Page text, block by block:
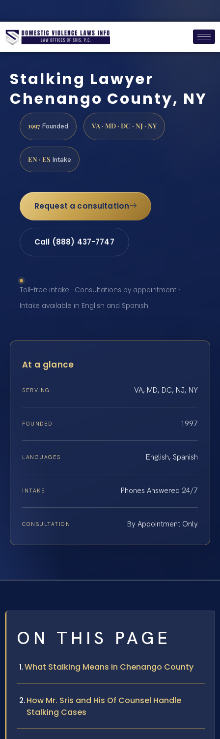
Stalking Lawyer
Chenango County, NY
1997 Founded VA · MD · DC · NJ · NY
EN · ES Intake
Request a consultation
Call (888) 437-7747
Toll-free intake · Consultations by appointment ·
Intake available in English and Spanish
At a glance
SERVING VA, MD, DC, NJ, NY
FOUNDED 1997
LANGUAGES English, Spanish
INTAKE Phones Answered 24/7
CONSULTATION By Appointment Only
ON THIS PAGE
What Stalking Means in Chenango County
How Mr. Sris and His Of Counsel Handle
Stalking Cases